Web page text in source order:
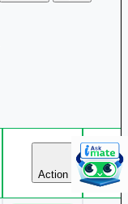
Action